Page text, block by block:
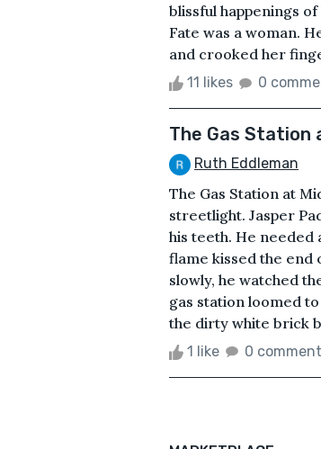
blissful happenings
Fate was a woman.
and crooked her
11 likes 0
The Gas Station
Ruth Eddleman
The Gas Station at
streetlight. Jasper
his teeth. He needed
flame kissed the end
slowly, he watched
gas station loomed
the dirty white brick
1 like 0